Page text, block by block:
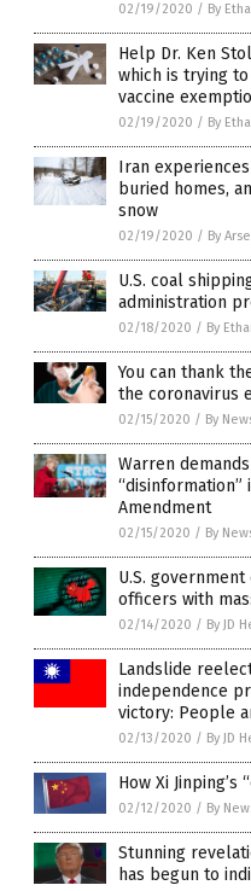
02/19/2020 / By
Help Dr. Ken
which is trying
vaccine
02/19/2020 / By
Iran
buried homes,
snow
02/19/2020 / By
U.S. coal
administration
02/18/2020 / By
You can thank
the coronavirus
02/15/2020 / By
Warren
Amendment
02/15/2020 / By
U.S.
officers with
02/14/2020 / By JD
Landslide
independence
victory: People
02/13/2020 / By JD
How Xi
02/12/2020 / By
Stunning
has begun to